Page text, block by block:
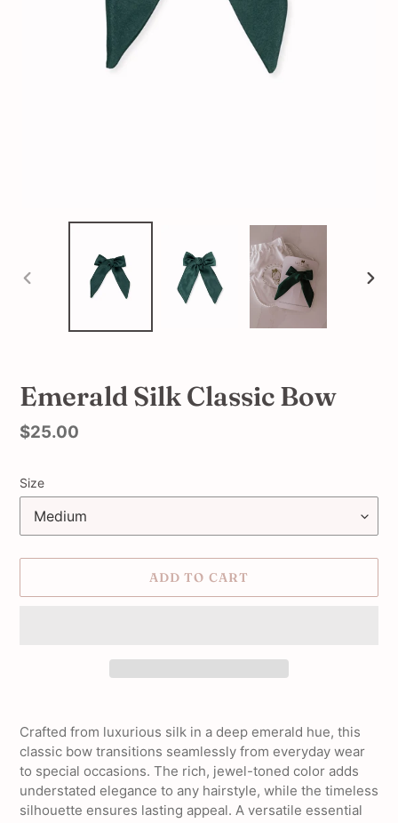
PREVIOUS
Emerald Silk Classic Bow
Regular
$25.00
Size
ADD TO CART
product
to
your
cart
Crafted from luxurious silk in a deep emerald hue, this
classic bow transitions seamlessly from everyday wear
to special occasions. The rich, jewel-toned color adds
understated elegance to any hairstyle, while the timeless
silhouette ensures lasting appeal. A versatile essential